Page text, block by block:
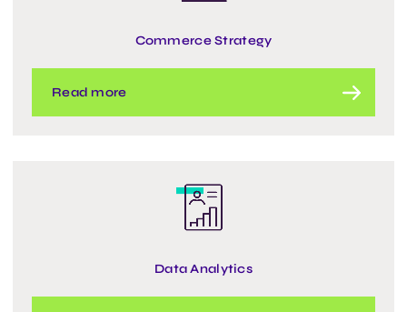
Commerce Strategy
Read more
Data Analytics